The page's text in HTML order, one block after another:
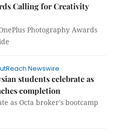
Calling for Creativity
Photography Awards
Newswire
students celebrate as
completion
as Octa broker's bootcamp